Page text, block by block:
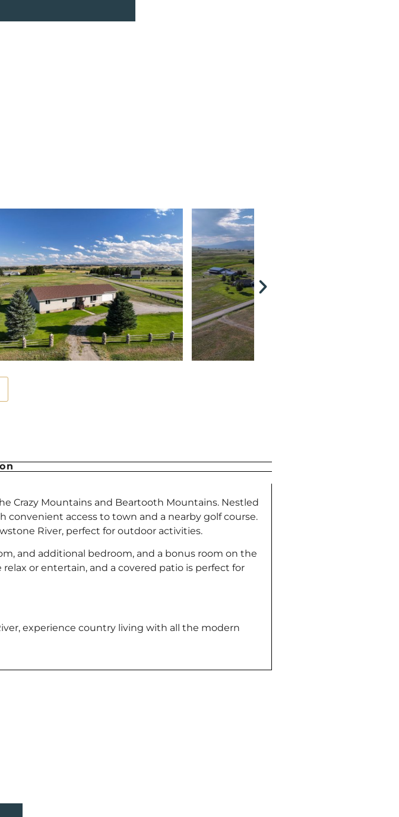
Crazy Mountains and Beartooth Mountains. Nestled
convenient access to town and a nearby golf course.
River, perfect for outdoor activities.
and additional bedroom, and a bonus room on the
or entertain, and a covered patio is perfect for
experience country living with all the modern